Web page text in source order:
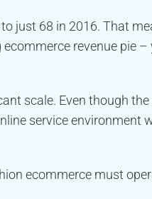
just 68 in 2016. That
revenue pie –
scale. Even though
service environment
ecommerce must